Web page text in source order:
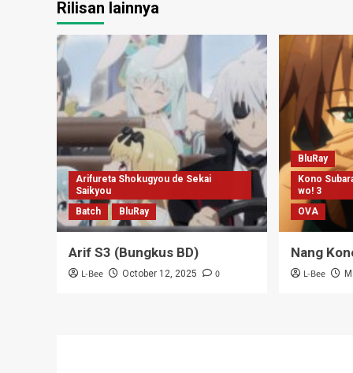
Arif S3 (Bungkus BD)
October 12, 2025
Nang
L-Bee
12 thoughts on “Koi to
12+OVA [Tamat]”
Kagerou Tatsuyasays:
February 20, 2015 at 7:32 am
Thank’s 😀